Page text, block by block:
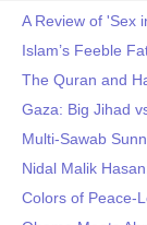
A Review of 'Sex
Islam’s Feeble
The Quran and
Gaza: Big Jihad
Multi-Sawab
Nidal Malik
Colors of Peace-